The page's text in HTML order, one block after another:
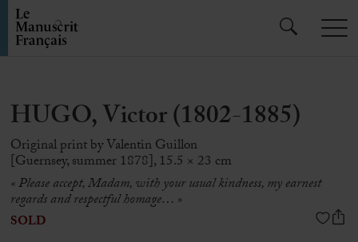
HUGO, Victor (1802-1885)
Original print by Valentin Guillon
[Guernsey, summer 1878], 15.5 × 23 cm
« Please accept, Madam, with your usual kindness, my earnest
regards and respectful homage… »
SOLD